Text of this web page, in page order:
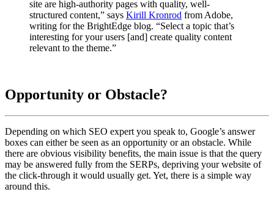
site are high-authority pages with quality, well-
structured content,” says Kirill Kronrod from Adobe,
writing for the BrightEdge blog. “Select a topic that’s
interesting for your users [and] create quality content
relevant to the theme.”
Opportunity or Obstacle?
Depending on which SEO expert you speak to, Google’s answer
boxes can either be seen as an opportunity or an obstacle. While
there are obvious visibility benefits, the main issue is that the query
may be answered fully from the SERPs, depriving your website of
the click-through it would usually get. Yet, there is a simple way
around this.